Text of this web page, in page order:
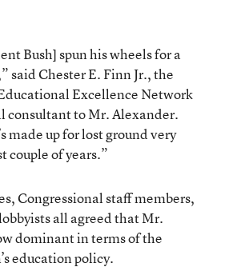
Bush] spun his wheels for a
said Chester E. Finn Jr., the
Excellence Network
consultant to Mr. Alexander.
made up for lost ground very
couple of years.”
Congressional staff members,
all agreed that Mr.
dominant in terms of the
education policy.